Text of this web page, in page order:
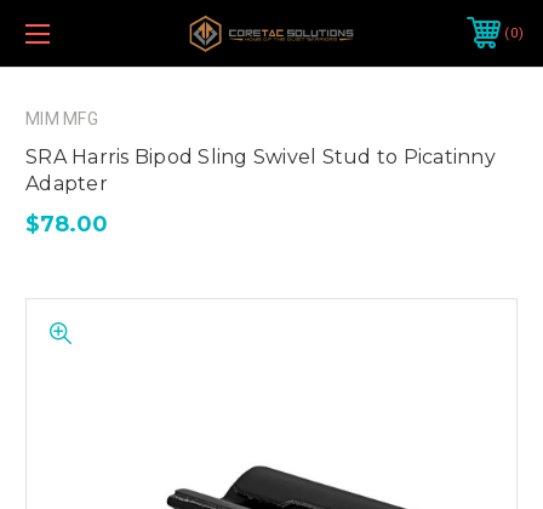
0
MIM MFG
SRA Harris Bipod Sling Swivel Stud to Picatinny
Adapter
$78.00